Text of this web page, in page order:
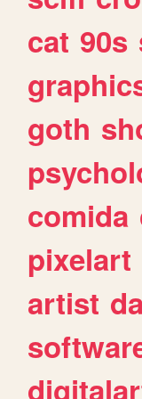
cat 90s
goth
comida
pixelart
artist